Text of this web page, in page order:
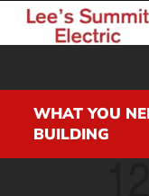
WHAT YOU
BUILDING